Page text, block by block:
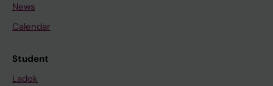
News
Calendar
Student
Ladok